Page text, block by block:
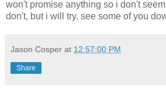
won't promise anything so i don't
don't, but i will try. see some of you
Jason Cosper at 12:57:00 PM
Share